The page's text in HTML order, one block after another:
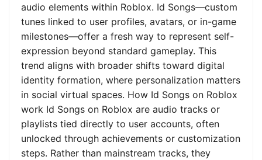
audio elements within Roblox. Id Songs—custom
tunes linked to user profiles, avatars, or in-game
milestones—offer a fresh way to represent self-
expression beyond standard gameplay. This
trend aligns with broader shifts toward digital
identity formation, where personalization matters
in social virtual spaces. How Id Songs on Roblox
work Id Songs on Roblox are audio tracks or
playlists tied directly to user accounts, often
unlocked through achievements or customization
steps. Rather than mainstream tracks, they